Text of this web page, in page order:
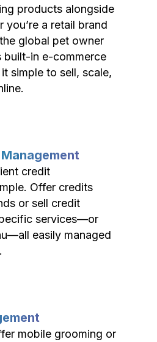
products alongside
you’re a retail brand
global pet owner
built-in e-commerce
simple to sell, scale,
credit
Offer credits
or sell credit
services—or
easily managed
mobile grooming or